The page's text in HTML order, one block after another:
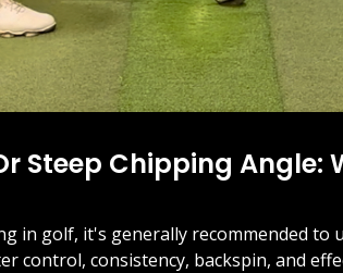
Steep Chipping Angle:
in golf, it's generally recommended to
control, consistency, backspin, and